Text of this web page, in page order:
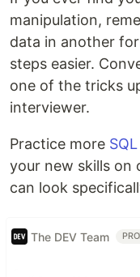
manipulation,
data in another
steps easier.
one of the tricks
interviewer.
Practice more
your new skills on
can look
The DEV Team